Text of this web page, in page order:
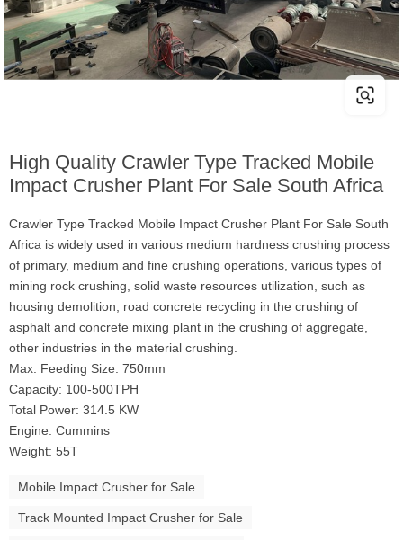
High Quality Crawler Type Tracked Mobile
Impact Crusher Plant For Sale South Africa
Crawler Type Tracked Mobile Impact Crusher Plant For Sale South
Africa is widely used in various medium hardness crushing process
of primary, medium and fine crushing operations, various types of
mining rock crushing, solid waste resources utilization, such as
housing demolition, road concrete recycling in the crushing of
asphalt and concrete mixing plant in the crushing of aggregate,
other industries in the material crushing.
Max. Feeding Size: 750mm
Capacity: 100-500TPH
Total Power: 314.5 KW
Engine: Cummins
Weight: 55T
Mobile Impact Crusher for Sale
Track Mounted Impact Crusher for Sale